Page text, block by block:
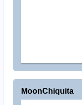
MoonChiquita